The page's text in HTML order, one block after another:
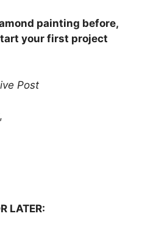
painting before,
your first project
Post
LATER: